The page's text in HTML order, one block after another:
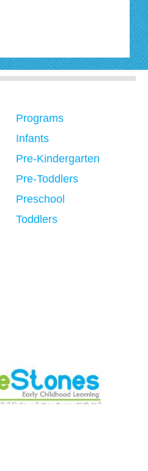
Programs
Infants
Pre-Kindergarten
Pre-Toddlers
Preschool
Toddlers